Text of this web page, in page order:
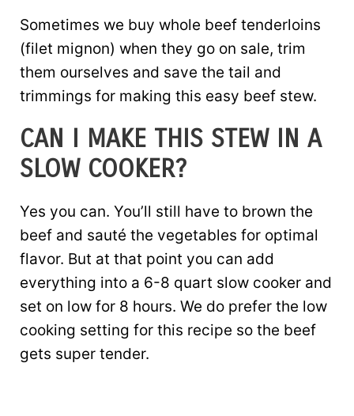
Sometimes we buy whole beef tenderloins
(filet mignon) when they go on sale, trim
them ourselves and save the tail and
trimmings for making this easy beef stew.
CAN I MAKE THIS STEW IN A
SLOW COOKER?
Yes you can. You’ll still have to brown the
beef and sauté the vegetables for optimal
flavor. But at that point you can add
everything into a 6-8 quart slow cooker and
set on low for 8 hours. We do prefer the low
cooking setting for this recipe so the beef
gets super tender.